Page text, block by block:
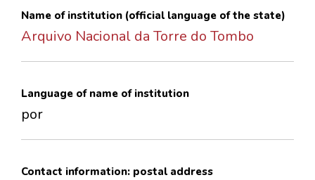
Name of institution (official language of the state)
Arquivo Nacional da Torre do Tombo
Language of name of institution
por
Contact information: postal address